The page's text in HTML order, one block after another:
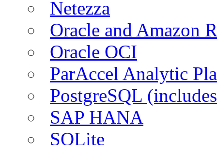
Netezza
Oracle and Amazon
Oracle OCI
ParAccel Analytic
PostgreSQL
SAP HANA
SQLite